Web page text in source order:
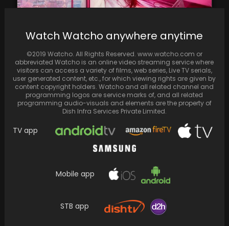
Kartik Aaryan and Kiara Advani sing "Aaj Ke
Nicki Minaj tantalizes fans with a sneak peek
into the highly anticipated 'Pink Friday 2'…
Watch Watcho anywhere anytime
©2019 Watcho. All Rights Reserved. www.watcho.com or
abbreviated Watcho is an online video streaming service where
visitors can access a variety of films, web series, Live TV serials,
user generated content, etc., for which viewing rights are given by
content copyright holders. Watcho and all related channel and
programming logos are service marks of, and all related
programming audio-visuals and elements are the property of
Dish Infra Services Private Limited.
TV app
Mobile app
STB app